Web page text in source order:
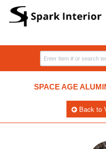
SPACE AGE
Back to